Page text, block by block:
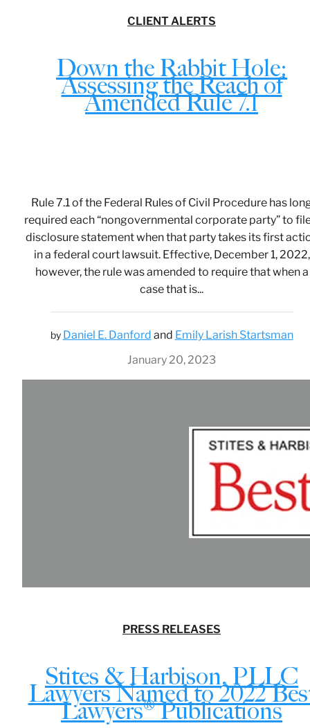
CLIENT ALERTS
Down the Rabbit Hole:
Assessing the Reach of
Amended Rule 7.1
Rule 7.1 of the Federal Rules of Civil Procedure has
required each “nongovernmental corporate party” to
disclosure statement when that party takes its first
in a federal court lawsuit. Effective, December 1, 2022,
however, the rule was amended to require that when a
case that is...
by Daniel E. Danford and Emily Larish Startsman
January 20, 2023
PRESS RELEASES
Stites & Harbison, PLLC
Lawyers Named to 2022
Lawyers® Publications